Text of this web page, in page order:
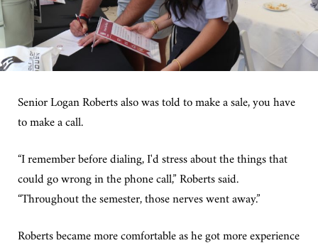
Senior Logan Roberts also was told to make a sale, you have
to make a call.
“I remember before dialing, I'd stress about the things that
could go wrong in the phone call,” Roberts said.
“Throughout the semester, those nerves went away.”
Roberts became more comfortable as he got more experience